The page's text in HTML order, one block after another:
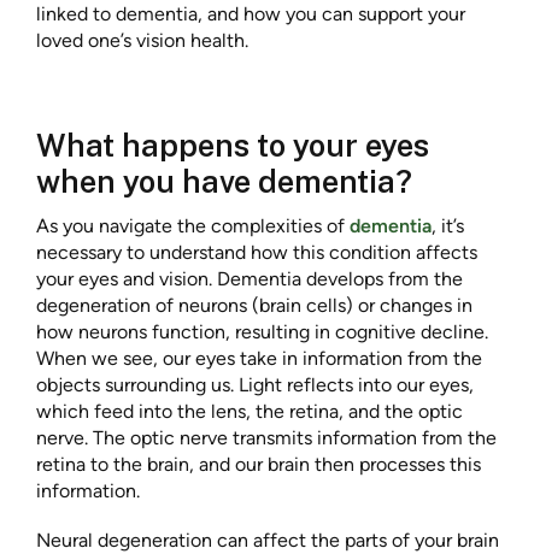
linked to dementia, and how you can support your
loved one’s vision health.
What happens to your eyes
when you have dementia?
As you navigate the complexities of dementia, it’s
necessary to understand how this condition affects
your eyes and vision. Dementia develops from the
degeneration of neurons (brain cells) or changes in
how neurons function, resulting in cognitive decline.
When we see, our eyes take in information from the
objects surrounding us. Light reflects into our eyes,
which feed into the lens, the retina, and the optic
nerve. The optic nerve transmits information from the
retina to the brain, and our brain then processes this
information.
Neural degeneration can affect the parts of your brain